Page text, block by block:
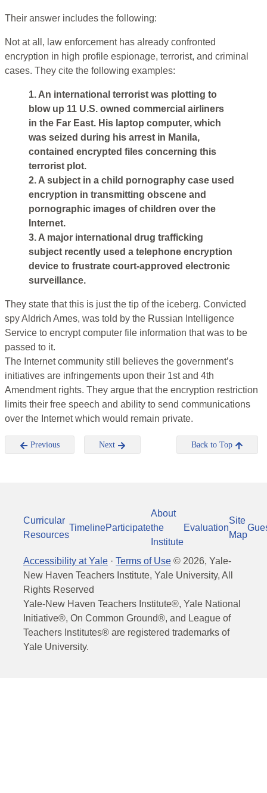
Their answer includes the following:
Not at all, law enforcement has already confronted
encryption in high profile espionage, terrorist, and criminal
cases. They cite the following examples:
1. An international terrorist was plotting to
blow up 11 U.S. owned commercial airliners
in the Far East. His laptop computer, which
was seized during his arrest in Manila,
contained encrypted files concerning this
terrorist plot.
2. A subject in a child pornography case used
encryption in transmitting obscene and
pornographic images of children over the
Internet.
3. A major international drug trafficking
subject recently used a telephone encryption
device to frustrate court-approved electronic
surveillance.
They state that this is just the tip of the iceberg. Convicted
spy Aldrich Ames, was told by the Russian Intelligence
Service to encrypt computer file information that was to be
passed to it.
The Internet community still believes the government’s
initiatives are infringements upon their 1st and 4th
Amendment rights. They argue that the encryption restriction
limits their free speech and ability to send communications
over the Internet which would remain private.
Previous Next Back to Top
Curricular
Resources
TimelineParticipate
About
the
Institute
Evaluation
Site
Map
Accessibility at Yale · Terms of Use © 2026, Yale-
New Haven Teachers Institute, Yale University, All
Rights Reserved
Yale-New Haven Teachers Institute®, Yale National
Initiative®, On Common Ground®, and League of
Teachers Institutes® are registered trademarks of
Yale University.